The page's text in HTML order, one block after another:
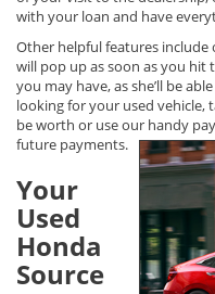
with your loan and have
Other helpful features include
will pop up as soon as you hit
you may have, as she’ll be
looking for your used vehicle,
be worth or use our handy
future payments.
Your
Used
Honda
Source